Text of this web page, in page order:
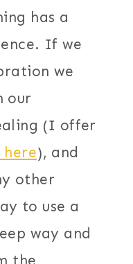
has a
If we
we
our
(I offer
), and
other
to use a
way and